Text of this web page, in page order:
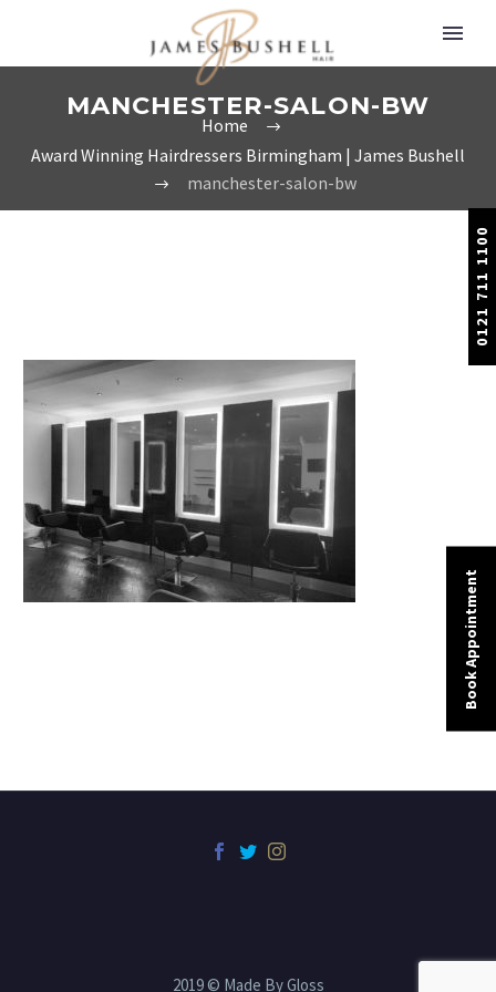
0121 711 1100
MANCHESTER-SALON-BW
Home
Award Winning Hairdressers Birmingham | James Bushell
manchester-salon-bw
2019 © Made By Gloss
Book Appointment